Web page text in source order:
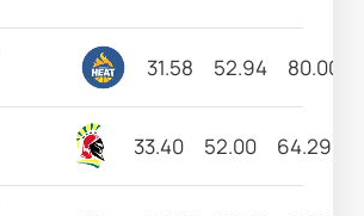
31.58 52.94 80.00
33.40 52.00 64.29